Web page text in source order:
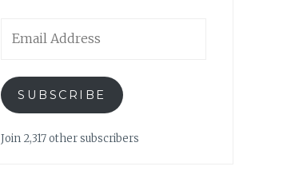
Address
SUBSCRIBE
Join 2,317 other subscribers